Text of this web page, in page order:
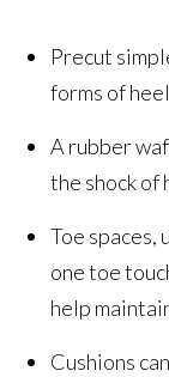
Precut
forms of
A rubber
the shock of
Toe spaces,
one toe
help
Cushions